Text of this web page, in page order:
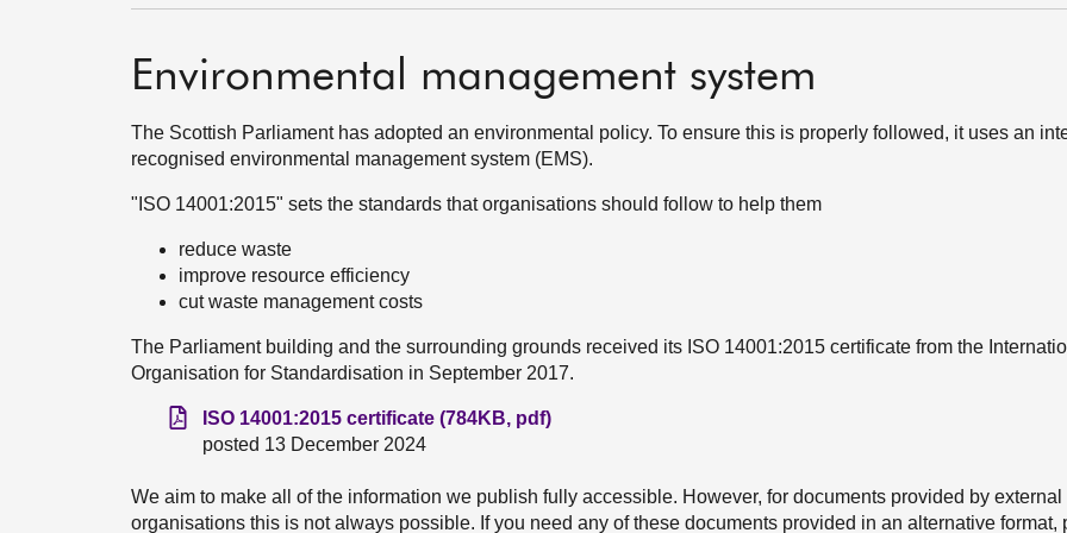
Environmental management system
The Scottish Parliament has adopted an environmental policy. To ensure this is properly followed, it uses an
recognised environmental management system (EMS).
"ISO 14001:2015" sets the standards that organisations should follow to help them
reduce waste
improve resource efficiency
cut waste management costs
The Parliament building and the surrounding grounds received its ISO 14001:2015 certificate from the
Organisation for Standardisation in September 2017.
ISO 14001:2015 certificate (784KB, pdf)
posted 13 December 2024
We aim to make all of the information we publish fully accessible. However, for documents provided by external
organisations this is not always possible. If you need any of these documents provided in an alternative format,